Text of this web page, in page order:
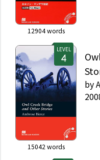
12904words
LEVEL
15042 words
by